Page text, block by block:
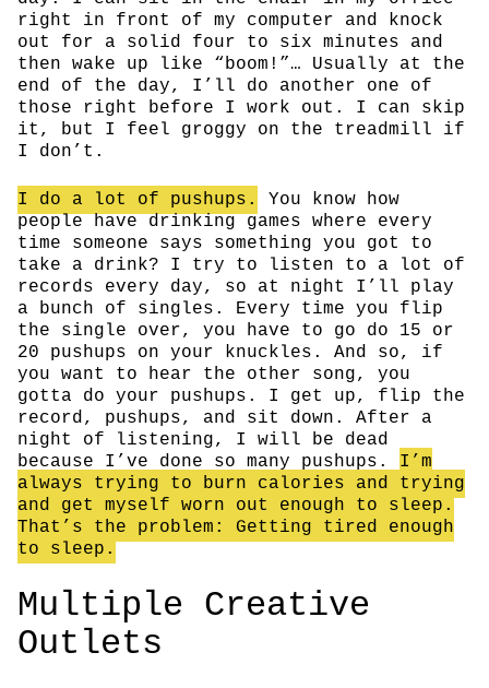
right in front of my computer and knock
out for a solid four to six minutes and
then wake up like “boom!”… Usually at the
end of the day, I’ll do another one of
those right before I work out. I can skip
it, but I feel groggy on the treadmill if
I don’t.
I do a lot of pushups.
You know how
people have drinking games where every
time someone says something you got to
take a drink? I try to listen to a lot of
records every day, so at night I’ll play
a bunch of singles. Every time you flip
the single over, you have to go do 15 or
20 pushups on your knuckles. And so, if
you want to hear the other song, you
gotta do your pushups. I get up, flip the
record, pushups, and sit down. After a
night of listening, I will be dead
because I’ve done so many pushups. I’m
always trying to burn calories and trying
and get myself worn out enough to sleep.
That’s the problem: Getting tired enough
to sleep.
Multiple Creative
Outlets